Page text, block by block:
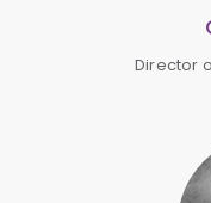
Director